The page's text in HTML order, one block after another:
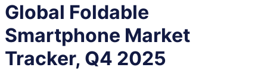
Global Foldable
Smartphone Market
Tracker, Q4 2025